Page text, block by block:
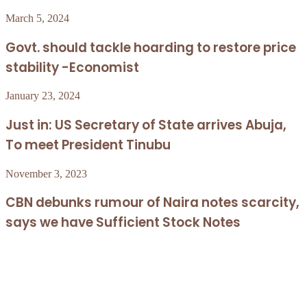
March 5, 2024
Govt. should tackle hoarding to restore price
stability -Economist
January 23, 2024
Just in: US Secretary of State arrives Abuja,
To meet President Tinubu
November 3, 2023
CBN debunks rumour of Naira notes scarcity,
says we have Sufficient Stock Notes